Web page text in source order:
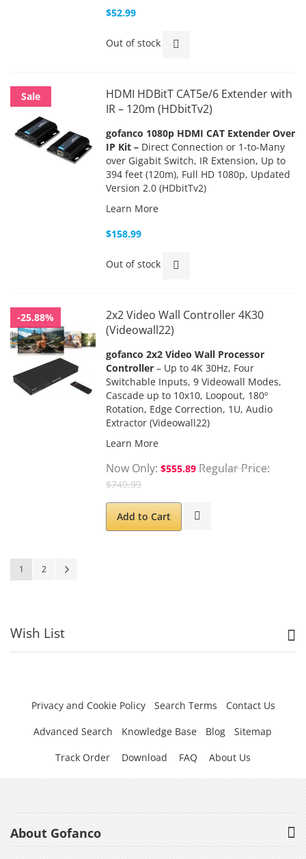
$52.99
Out of stock
Sale
HDMI HDBitT CAT5e/6 Extender with
IR – 120m (HDbitTv2)
gofanco 1080p HDMI CAT Extender Over
IP Kit – Direct Connection or 1-to-Many
over Gigabit Switch, IR Extension, Up to
394 feet (120m), Full HD 1080p, Updated
Version 2.0 (HDbitTv2)
Learn More
$158.99
Out of stock
-25.88%
2x2 Video Wall Controller 4K30
(Videowall22)
gofanco 2x2 Video Wall Processor
Controller – Up to 4K 30Hz, Four
Switchable Inputs, 9 Videowall Modes,
Cascade up to 10x10, Loopout, 180º
Rotation, Edge Correction, 1U, Audio
Extractor (Videowall22)
Learn More
Now Only $555.89 Regular Price
$749.99
Add to Cart
PageYou're currently reading page
1 Page
2
Wish List
Privacy and Cookie Policy Search Terms
Contact Us
Advanced Search
Knowledge Base Blog
Sitemap
Track Order
Download FAQ About Us
About Gofanco